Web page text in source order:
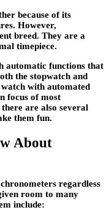
because of its
However,
breed. They are a
timepiece.
automatic functions that
the stopwatch and
watch with automated
focus of most
are also several
them fun.
About
regardless
room to many
include: